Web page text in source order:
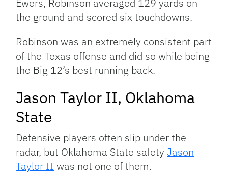
Ewers, Robinson averaged 129 yards on
the ground and scored six touchdowns.
Robinson was an extremely consistent part
of the Texas offense and did so while being
the Big 12’s best running back.
Jason Taylor II, Oklahoma
State
Defensive players often slip under the
radar, but Oklahoma State safetyJason
Taylor II was not one of them.